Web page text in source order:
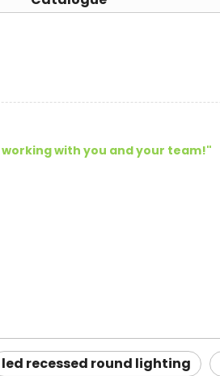
with you and your team!"
led recessed round lighting